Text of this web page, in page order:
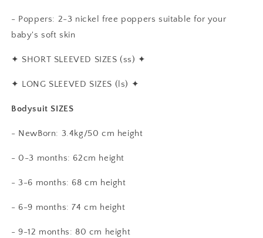
- Poppers: 2-3 nickel free poppers suitable for your
baby's soft skin
✦ SHORT SLEEVED SIZES (ss) ✦
✦ LONG SLEEVED SIZES (ls) ✦
Bodysuit SIZES
- NewBorn: 3.4kg/50 cm height
- 0-3 months: 62cm height
- 3-6 months: 68 cm height
- 6-9 months: 74 cm height
- 9-12 months: 80 cm height